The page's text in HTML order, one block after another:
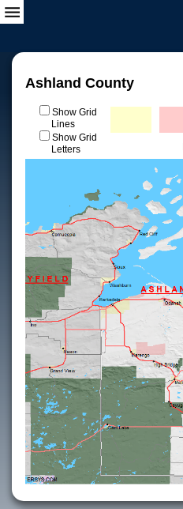
Ashland County
Show Grid
Lines
Show Grid
Letters